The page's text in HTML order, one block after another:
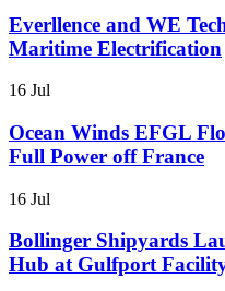
Everllence and WE
Maritime Electrification
16 Jul
Ocean Winds EFGL
Full Power off France
16 Jul
Bollinger Shipyards
Hub at Gulfport